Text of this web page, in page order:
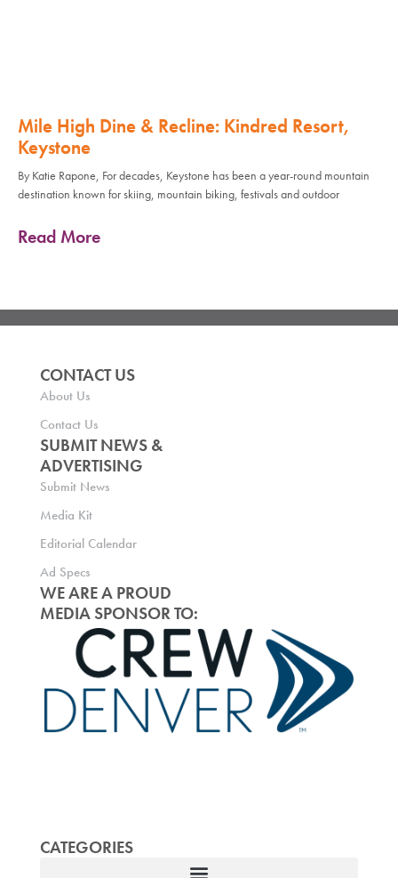
Mile High Dine & Recline: Kindred Resort,
Keystone
By Katie Rapone, For decades, Keystone has been a year-round mountain
destination known for skiing, mountain biking, festivals and outdoor
Read More
CONTACT US
About Us
Contact Us
SUBMIT NEWS &
ADVERTISING
Submit News
Media Kit
Editorial Calendar
Ad Specs
WE ARE A PROUD
MEDIA SPONSOR TO:
CATEGORIES